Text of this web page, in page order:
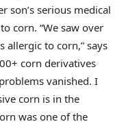
son’s serious medical
corn. “We saw over
allergic to corn,” says
corn derivatives
vanished. I
corn is in the
was one of the